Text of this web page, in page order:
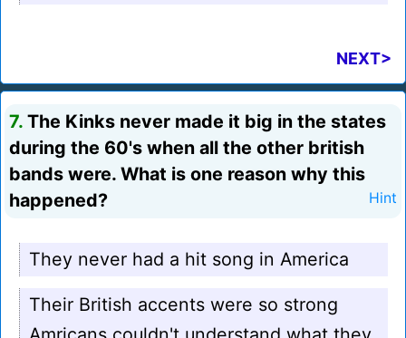
NEXT>
7. The Kinks never made it big in the states
during the 60's when all the other british
bands were. What is one reason why this
happened?
Hint
They never had a hit song in America
Their British accents were so strong